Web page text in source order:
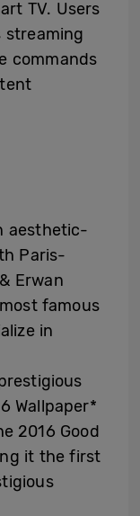
TV. Users
streaming
commands
aesthetic-
Paris-
Erwan
famous
in
Wallpaper*
2016 Good
it the first